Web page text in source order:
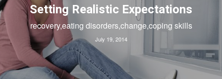
Setting Realistic Expectations
recovery,eating disorders,change,coping skills
July 19, 2014